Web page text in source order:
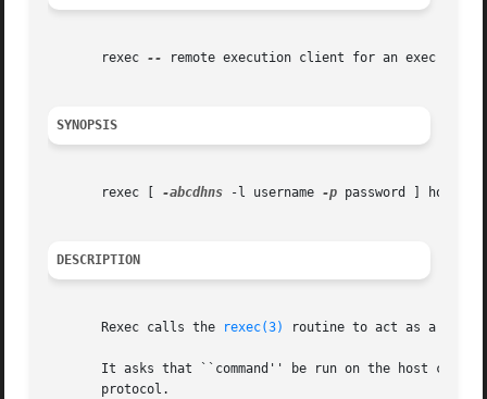
       rexec
-- remote execution client for an exec
SYNOPSIS
       rexec [
-abcdhns -l username -p password ] host
DESCRIPTION
       Rexec calls the
rexec(3) routine to act as a
It asks that ``command'' be run on the host
       protocol.